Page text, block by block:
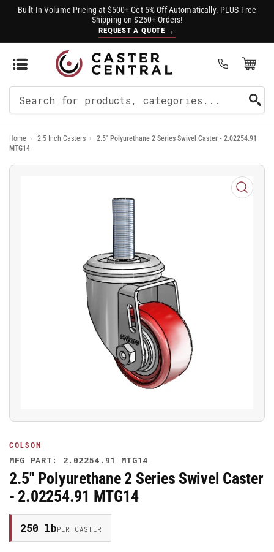
Built-In Volume Pricing at $500+ Get 5% Off Automatically. PLUS Free
Shipping on $250+ Orders!
REQUEST A QUOTE →
Open Mini Cart
For
Products
Home › 2.5 Inch Casters ›
2.5" Polyurethane 2 Series Swivel Caster - 2.02254.91
MTG14
Open
media
1
in
modal
COLSON
MFG PART: 2.02254.91 MTG14
2.5" Polyurethane 2 Series Swivel Caster
- 2.02254.91 MTG14
250 lbPER CASTER